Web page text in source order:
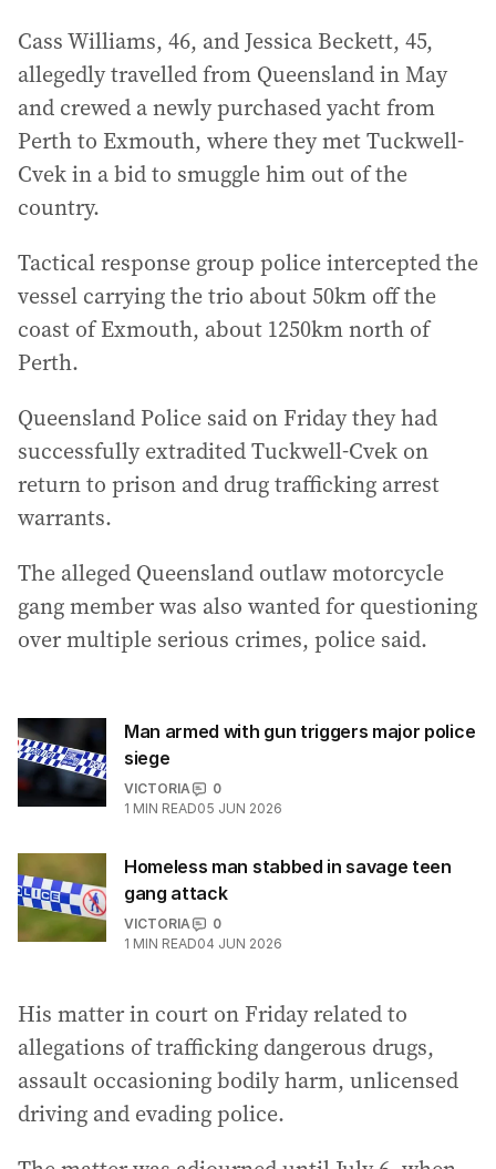
Cass Williams, 46, and Jessica Beckett, 45,
allegedly travelled from Queensland in May
and crewed a newly purchased yacht from
Perth to Exmouth, where they met Tuckwell-
Cvek in a bid to smuggle him out of the
country.
Tactical response group police intercepted the
vessel carrying the trio about 50km off the
coast of Exmouth, about 1250km north of
Perth.
Queensland Police said on Friday they had
successfully extradited Tuckwell-Cvek on
return to prison and drug trafficking arrest
warrants.
The alleged Queensland outlaw motorcycle
gang member was also wanted for questioning
over multiple serious crimes, police said.
Man armed with gun triggers major police
siege
VICTORIA
0
1 MIN READ05 JUN 2026
Homeless man stabbed in savage teen
gang attack
VICTORIA
0
1 MIN READ04 JUN 2026
His matter in court on Friday related to
allegations of trafficking dangerous drugs,
assault occasioning bodily harm, unlicensed
driving and evading police.